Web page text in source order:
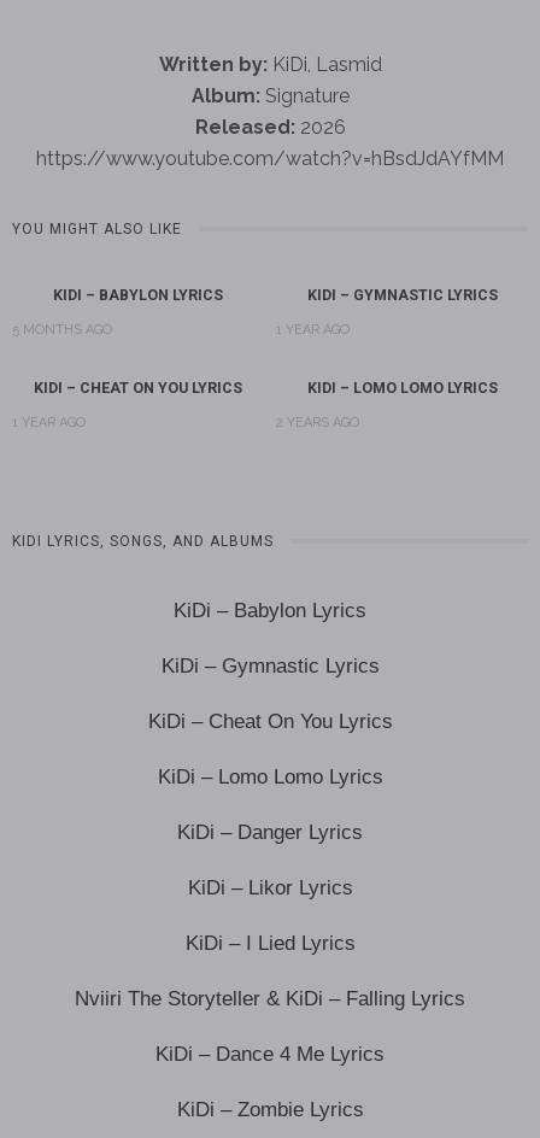
Written by: KiDi, Lasmid
Album: Signature
Released: 2026
https://www.youtube.com/watch?v=hBsdJdAYfMM
YOU MIGHT ALSO LIKE
KIDI – BABYLON LYRICS
5 MONTHS AGO
KIDI – GYMNASTIC LYRICS
1 YEAR AGO
KIDI – CHEAT ON YOU LYRICS
1 YEAR AGO
KIDI – LOMO LOMO LYRICS
2 YEARS AGO
KIDI LYRICS, SONGS, AND ALBUMS
KiDi – Babylon Lyrics
KiDi – Gymnastic Lyrics
KiDi – Cheat On You Lyrics
KiDi – Lomo Lomo Lyrics
KiDi – Danger Lyrics
KiDi – Likor Lyrics
KiDi – I Lied Lyrics
Nviiri The Storyteller & KiDi – Falling Lyrics
KiDi – Dance 4 Me Lyrics
KiDi – Zombie Lyrics